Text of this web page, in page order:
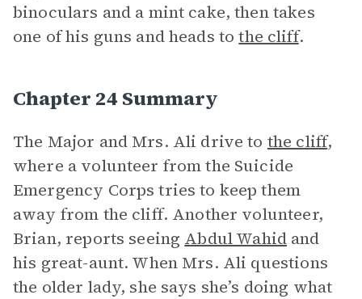
binoculars and a mint cake, then takes
one of his guns and heads tothe cliff.
Chapter 24 Summary
The Major and Mrs. Ali drive to the cliff,
where a volunteer from the Suicide
Emergency Corps tries to keep them
away from the cliff. Another volunteer,
Brian, reports seeing Abdul Wahidand
his great-aunt. When Mrs. Ali questions
the older lady, she says she’s doing what